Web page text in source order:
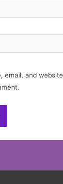
email, and